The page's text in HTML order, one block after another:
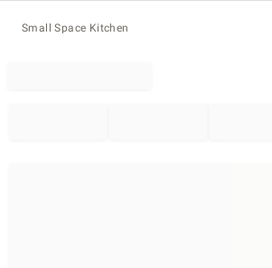
Small Space Kitchen